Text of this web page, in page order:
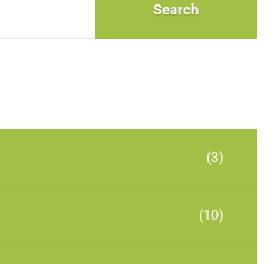
Search
(3)
(10)